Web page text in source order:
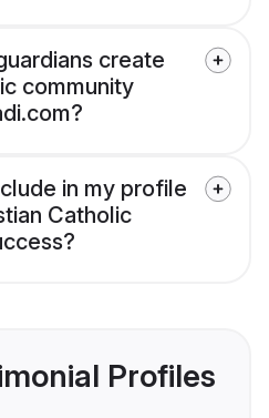
create
community
in my profile
Catholic
Profiles